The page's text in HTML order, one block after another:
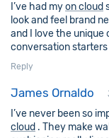
I’ve had myon cloud
look and feel brand
and I love the unique
conversation
Reply
James Ornaldo
I’ve never been so
cloud . They make